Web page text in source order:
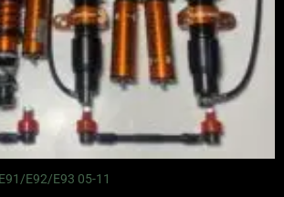
E92/E93 05-11